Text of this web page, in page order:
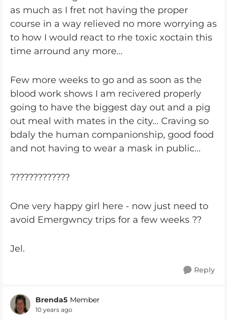
as much as I fret not having the proper
course in a way relieved no more worrying as
to how I would react to rhe toxic xoctain this
time arround any more...
Few more weeks to go and as soon as the
blood work shows I am recivered properly
going to have the biggest day out and a pig
out meal with mates in the city... Craving so
bdaly the human companionship, good food
and not having to wear a mask in public...
?????????????
One very happy girl here - now just need to
avoid Emergwncy trips for a few weeks ??
Jel.
Reply
Brenda5 Member
10 years ago